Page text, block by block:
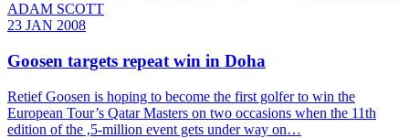
ADAM SCOTT
23 JAN 2008
Goosen targets repeat win in Doha
Retief Goosen is hoping to become the first golfer to win the
European Tour’s Qatar Masters on two occasions when the 11th
edition of the ,5-million event gets under way on…